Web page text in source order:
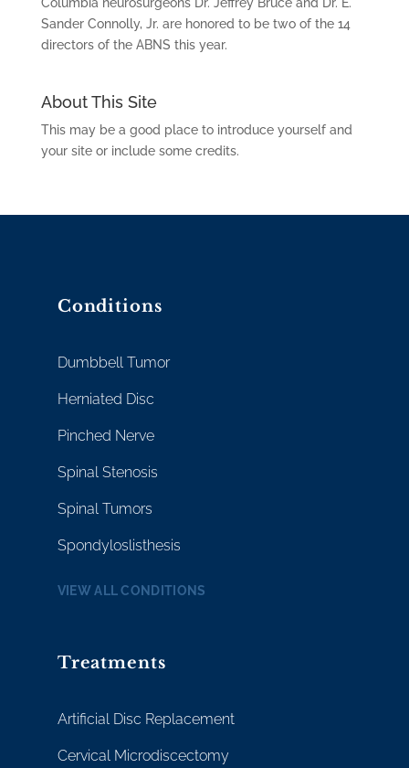
Sander Connolly, Jr. are honored to be two of the 14
directors of the ABNS this year.
About This Site
This may be a good place to introduce yourself and
your site or include some credits.
Conditions
Dumbbell Tumor
Herniated Disc
Pinched Nerve
Spinal Stenosis
Spinal Tumors
Spondyloslisthesis
VIEW ALL CONDITIONS
Treatments
Artificial Disc Replacement
Cervical Microdiscectomy